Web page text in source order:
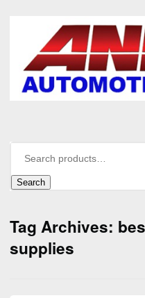
Search
Tag Archives:
supplies